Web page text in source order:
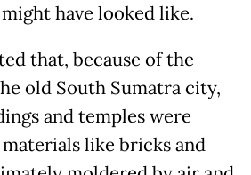
have looked like.
that, because of the
old South Sumatra city,
and temples were
like bricks and